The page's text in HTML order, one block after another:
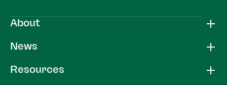
About
News
Resources